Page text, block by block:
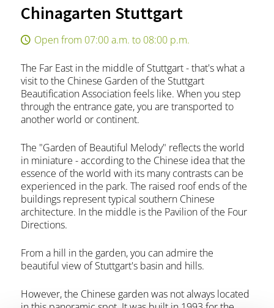
Chinagarten Stuttgart
Open from 07:00 a.m. to 08:00 p.m.
The Far East in the middle of Stuttgart - that's what a
visit to the Chinese Garden of the Stuttgart
Beautification Association feels like. When you step
through the entrance gate, you are transported to
another world or continent.
The "Garden of Beautiful Melody" reflects the world
in miniature - according to the Chinese idea that the
essence of the world with its many contrasts can be
experienced in the park. The raised roof ends of the
buildings represent typical southern Chinese
architecture. In the middle is the Pavilion of the Four
Directions.
From a hill in the garden, you can admire the
beautiful view of Stuttgart's basin and hills.
However, the Chinese garden was not always located